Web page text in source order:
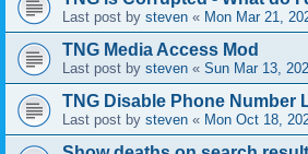
Last post by steven « Mon Mar 21,
TNG Media Access Mod
Last post by steven « Sun Mar 13,
TNG Disable Phone Number
Last post by steven « Mon Oct 18,